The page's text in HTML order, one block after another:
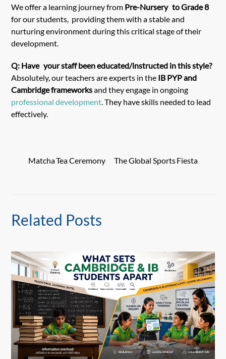
We offer a learning journey from Pre-Nursery to Grade 8
for our students, providing them with a stable and
nurturing environment during this critical stage of their
development.
Q: Have your staff been educated/instructed in this style?
Absolutely, our teachers are experts in the IB PYP and
Cambridge frameworksand they engage in ongoing
professional development. They have skills needed to lead
effectively.
Matcha Tea Ceremony The Global Sports Fiesta
Related Posts